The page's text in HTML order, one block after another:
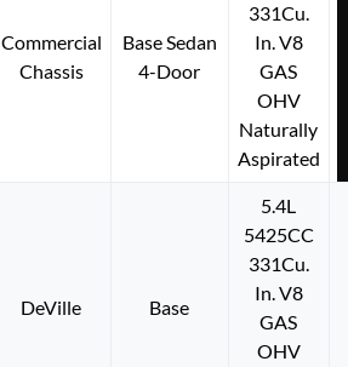
Commercial
Chassis
Base Sedan
4-Door
331Cu.
In. V8
GAS
OHV
Naturally
Aspirated
DeVille Base
5.4L
5425CC
331Cu.
In. V8
GAS
OHV